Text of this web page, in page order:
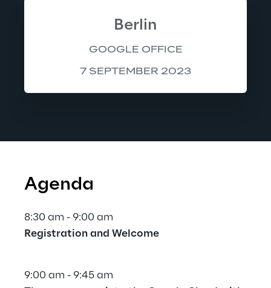
Berlin
GOOGLE OFFICE
7 SEPTEMBER 2023
Agenda
8:30 am - 9:00 am
Registration and Welcome
9:00 am - 9:45 am